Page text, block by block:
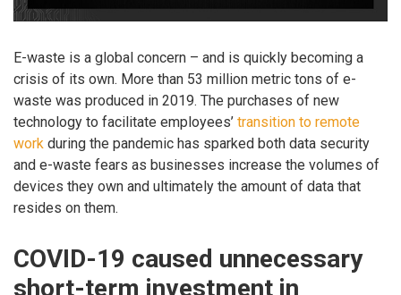
E-waste is a global concern – and is quickly becoming a
crisis of its own. More than 53 million metric tons of e-
waste was produced in 2019. The purchases of new
technology to facilitate employees’ transition to remote
work during the pandemic has sparked both data security
and e-waste fears as businesses increase the volumes of
devices they own and ultimately the amount of data that
resides on them.
COVID-19 caused unnecessary
short-term investment in